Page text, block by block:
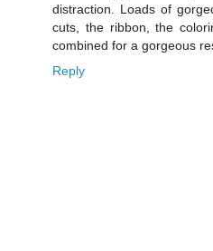
distraction. Loads of
cuts, the ribbon, the
combined for a gorgeous
Reply